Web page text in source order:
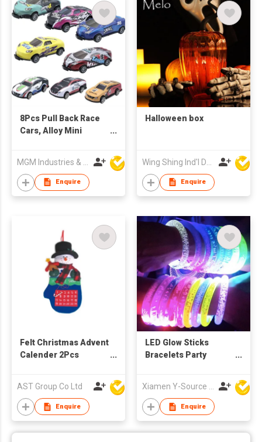
8Pcs Pull Back Race
Cars, Alloy Mini
Enquire
Halloween box
Enquire
Felt Christmas Advent
Calender 2Pcs
Advent Calendar,
Xmas Countdown
Calendar for Xmas
AST Group Co Ltd
Enquire
LED Glow Sticks
Bracelets Party
Up Bangles
Wristbands Toys
Enquire